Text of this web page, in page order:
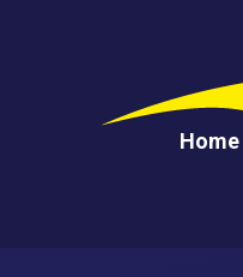
Home